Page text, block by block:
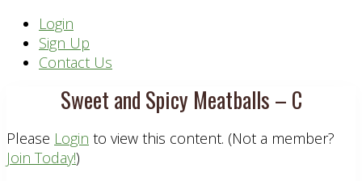
Header
Right
Login
Sign Up
Contact Us
Sweet and Spicy Meatballs – C
Please Login to view this content. (Not a member?
Join Today!)